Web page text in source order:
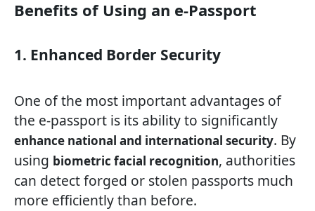
Benefits of Using an e-Passport
1. Enhanced Border Security
One of the most important advantages of
the e-passport is its ability to significantly
enhance national and international security. By
using biometric facial recognition, authorities
can detect forged or stolen passports much
more efficiently than before.